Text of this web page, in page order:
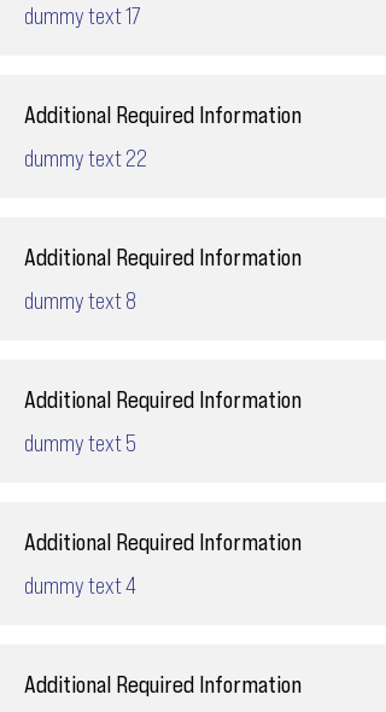
dummy text 17
Additional Required Information
dummy text 22
Additional Required Information
dummy text 8
Additional Required Information
dummy text 5
Additional Required Information
dummy text 4
Additional Required Information